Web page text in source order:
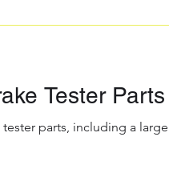
Tester
parts, including a